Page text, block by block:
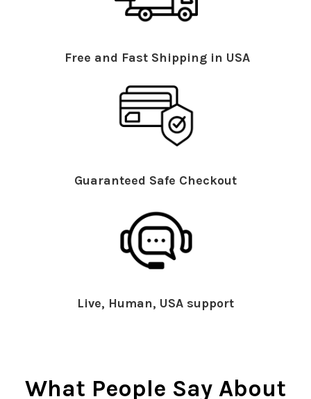
Free and Fast Shipping in USA
Guaranteed Safe Checkout
Live, Human, USA support
What People Say About